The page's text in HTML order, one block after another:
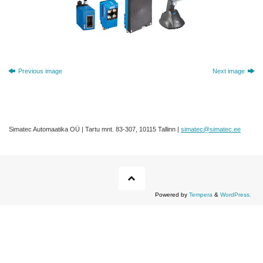
Previous image Next image
Simatec Automaatika OÜ | Tartu mnt. 83-307, 10115 Tallinn | simatec@simatec.ee
Powered by Tempera & WordPress.